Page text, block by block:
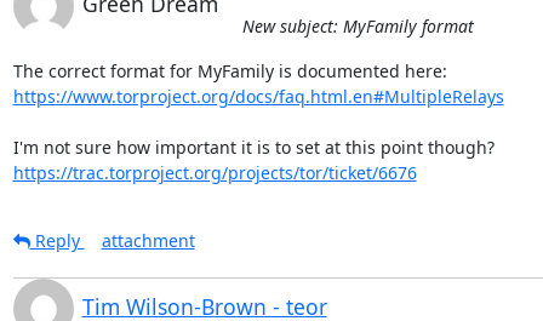
New subject: MyFamily format
https://www.torproject.org/docs/faq.html.en#MultipleRelays
I'm not sure how important it is to set at this point though?
https://trac.torproject.org/projects/tor/ticket/6676
Reply attachment
Tim Wilson-Brown - teor